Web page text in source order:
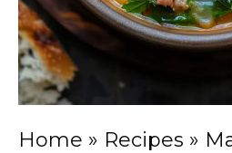
Home » Recipes »